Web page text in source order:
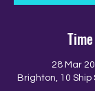
28 Mar
Brighton, 10 Ship